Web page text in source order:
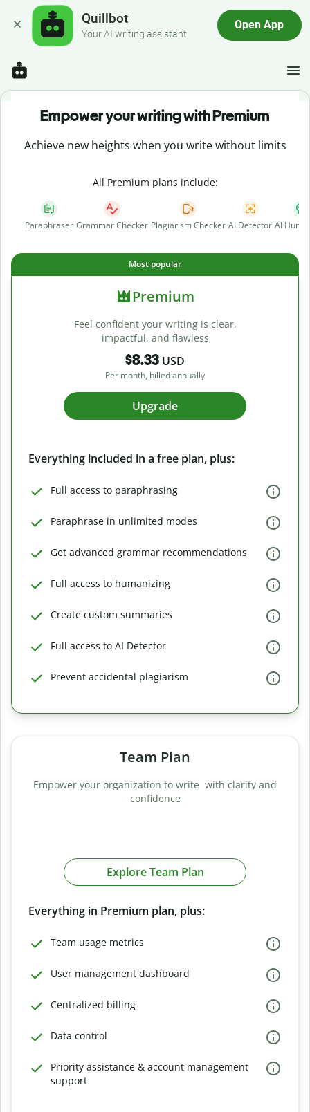
Quillbot
Your AI writing assistant
Open App
Empower your writing with Premium
Achieve new heights when you write without limits
All Premium plans include:
Paraphraser Grammar Checker Plagiarism Checker AI Detector AI
Most popular
Premium
Feel confident your writing is clear,
impactful, and flawless
$8.33 USD
Per month, billed annually
Upgrade
Everything included in a free plan, plus:
Full access to paraphrasing
Paraphrase in unlimited modes
Get advanced grammar recommendations
Full access to humanizing
Create custom summaries
Full access to AI Detector
Prevent accidental plagiarism
Team Plan
Empower your organization to write with clarity and
confidence
Explore Team Plan
Everything in Premium plan, plus:
Team usage metrics
User management dashboard
Centralized billing
Data control
Priority assistance & account management
support